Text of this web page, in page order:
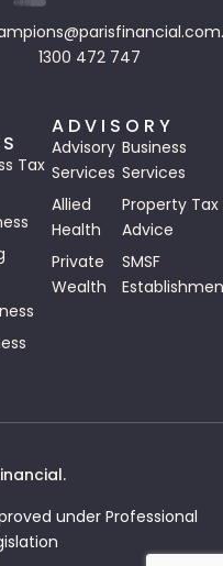
1300 472 747
Tax
ADVISORY
Advisory
Services
Business
Services
Allied
Health
Property Tax
Advice
Private
Wealth
SMSF
under Professional